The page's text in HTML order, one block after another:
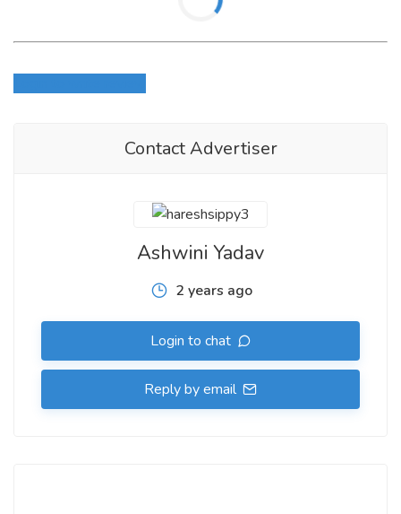
Contact Advertiser
Ashwini Yadav
2 years ago
Login to chat
Reply by email